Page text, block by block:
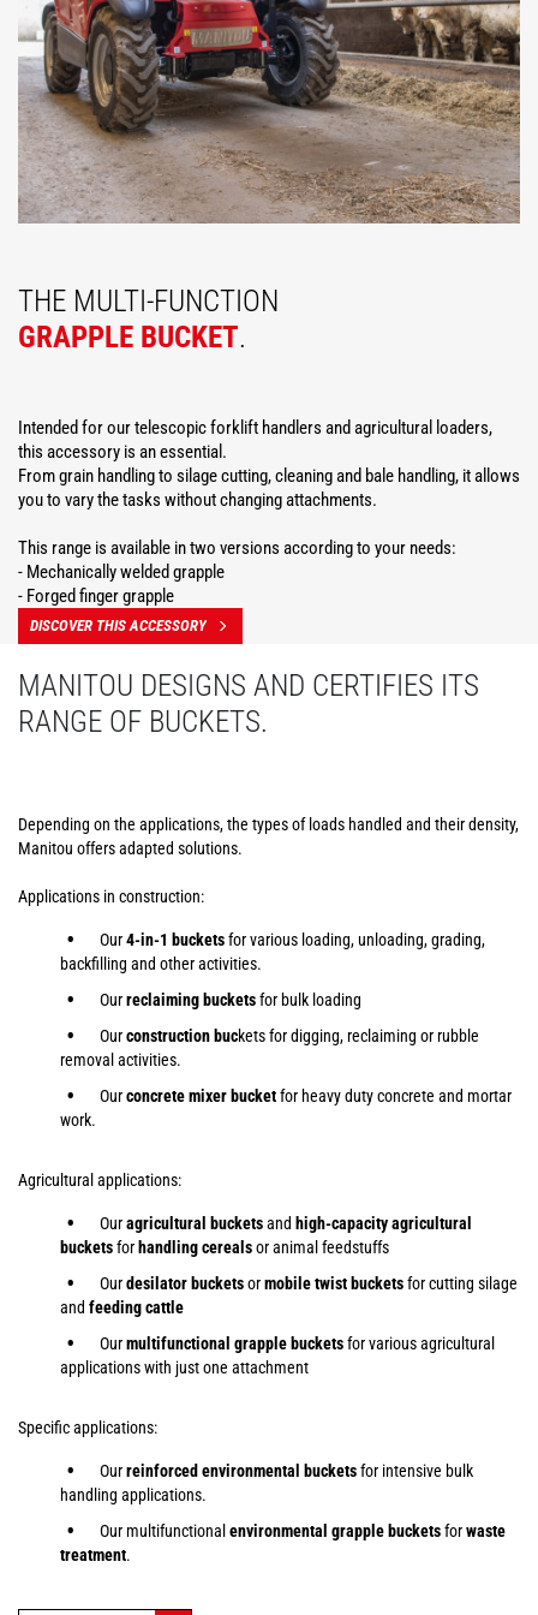
THE MULTI-FUNCTION
GRAPPLE BUCKET.
Intended for our telescopic forklift handlers and agricultural loaders,
this accessory is an essential.
From grain handling to silage cutting, cleaning and bale handling, it allows
you to vary the tasks without changing attachments.
This range is available in two versions according to your needs:
- Mechanically welded grapple
- Forged finger grapple
DISCOVER THIS ACCESSORY
MANITOU DESIGNS AND CERTIFIES ITS
RANGE OF BUCKETS.
Depending on the applications, the types of loads handled and their density,
Manitou offers adapted solutions.
Applications in construction:
Our4-in-1 bucketsfor various loading, unloading, grading,
backfilling and other activities.
Ourreclaiming bucketsfor bulk loading
Ourconstruction buckets for digging, reclaiming or rubble
removal activities.
Ourconcrete mixer bucketfor heavy duty concrete and mortar
work.
Agricultural applications:
Ouragricultural bucketsand high-capacity agricultural
bucketsfor handling cerealsor animal feedstuffs
Ourdesilator bucketsormobile twist bucketsfor cutting silage
and feeding cattle
Ourmultifunctional grapple bucketsfor various agricultural
applications with just one attachment
Specific applications:
Ourreinforced environmental bucketsfor intensive bulk
handling applications.
Our multifunctional environmental grapple bucketsforwaste
treatment.